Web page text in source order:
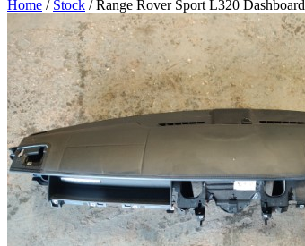
Home / Stock / Range Rover Sport L320 Dashboard